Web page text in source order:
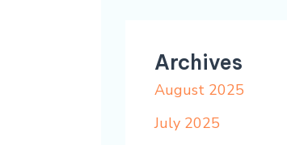
Archives
August 2025
July 2025